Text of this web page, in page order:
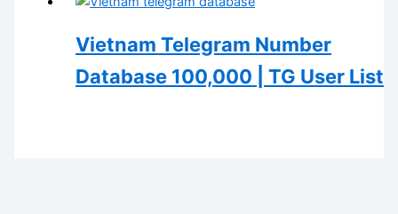
Vietnam Telegram Number
Database 100,000 | TG User List